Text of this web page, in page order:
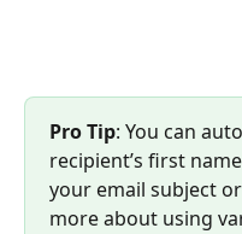
Pro Tip: You can
recipient’s first
your email subject
more about using